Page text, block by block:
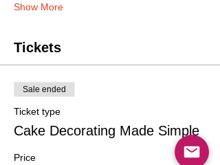
Show More
Tickets
Sale ended
Ticket type
Cake Decorating Made Simple
Price